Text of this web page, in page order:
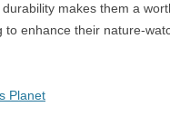
makes them a
to enhance their nature-
Planet